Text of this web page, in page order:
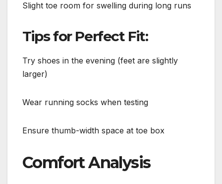
Slight toe room for swelling during long runs
Tips for Perfect Fit:
Try shoes in the evening (feet are slightly
larger)
Wear running socks when testing
Ensure thumb-width space at toe box
Comfort Analysis